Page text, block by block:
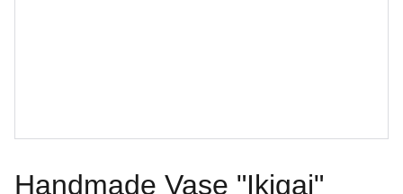
Handmade Vase "Ikigai"